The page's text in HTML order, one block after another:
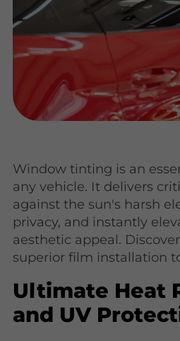
Window tinting is an
any vehicle. It delivers
against the sun's harsh
privacy, and instantly
aesthetic appeal.
superior film installation
Ultimate Heat
and UV